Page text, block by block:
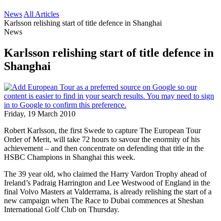
News All Articles
Karlsson relishing start of title defence in Shanghai
News
Karlsson relishing start of title defence in
Shanghai
Friday, 19 March 2010
Robert Karlsson, the first Swede to capture The European Tour
Order of Merit, will take 72 hours to savour the enormity of his
achievement – and then concentrate on defending that title in the
HSBC Champions in Shanghai this week.
The 39 year old, who claimed the Harry Vardon Trophy ahead of
Ireland’s Padraig Harrington and Lee Westwood of England in the
final Volvo Masters at Valderrama, is already relishing the start of a
new campaign when The Race to Dubai commences at Sheshan
International Golf Club on Thursday.